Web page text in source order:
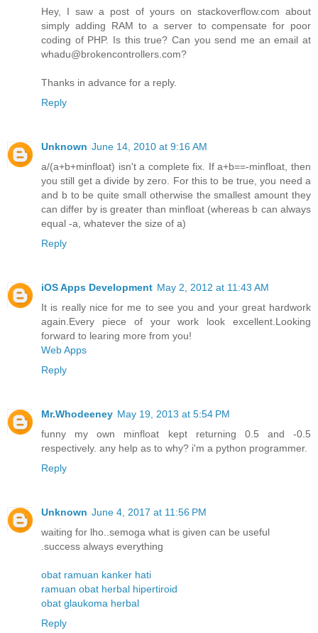
Hey, I saw a post of yours on stackoverflow.com about
simply adding RAM to a server to compensate for poor
coding of PHP. Is this true? Can you send me an email at
whadu@brokencontrollers.com?
Thanks in advance for a reply.
Reply
Unknown June 14, 2010 at 9:16 AM
a/(a+b+minfloat) isn't a complete fix. If a+b==-minfloat, then
you still get a divide by zero. For this to be true, you need a
and b to be quite small otherwise the smallest amount they
can differ by is greater than minfloat (whereas b can always
equal -a, whatever the size of a)
Reply
iOS Apps Development May 2, 2012 at 11:43 AM
It is really nice for me to see you and your great hardwork
again.Every piece of your work look excellent.Looking
forward to learing more from you!
Web Apps
Reply
Mr.Whodeeney May 19, 2013 at 5:54 PM
funny my own minfloat kept returning 0.5 and -0.5
respectively. any help as to why? i'm a python programmer.
Reply
Unknown June 4, 2017 at 11:56 PM
waiting for lho..semoga what is given can be useful
.success always everything
obat ramuan kanker hati
ramuan obat herbal hipertiroid
obat glaukoma herbal
Reply